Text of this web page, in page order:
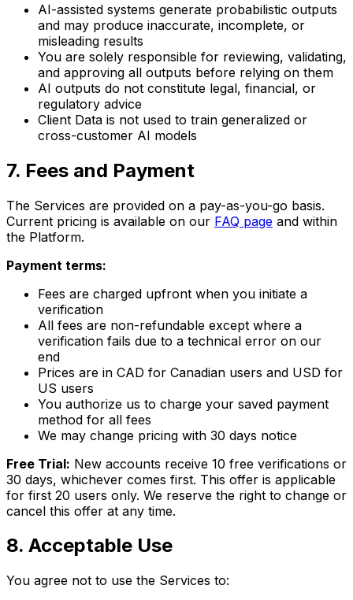
AI-assisted systems generate probabilistic outputs
and may produce inaccurate, incomplete, or
misleading results
You are solely responsible for reviewing, validating,
and approving all outputs before relying on them
AI outputs do not constitute legal, financial, or
regulatory advice
Client Data is not used to train generalized or
cross-customer AI models
7. Fees and Payment
The Services are provided on a pay-as-you-go basis.
Current pricing is available on our FAQ page and within
the Platform.
Payment terms:
Fees are charged upfront when you initiate a
verification
All fees are non-refundable except where a
verification fails due to a technical error on our
end
Prices are in CAD for Canadian users and USD for
US users
You authorize us to charge your saved payment
method for all fees
We may change pricing with 30 days notice
Free Trial: New accounts receive 10 free verifications or
30 days, whichever comes first. This offer is applicable
for first 20 users only. We reserve the right to change or
cancel this offer at any time.
8. Acceptable Use
You agree not to use the Services to: